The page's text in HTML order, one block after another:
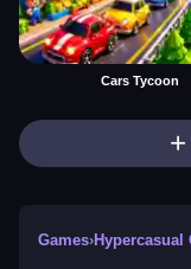
Cars Tycoon
Games›Hypercasual